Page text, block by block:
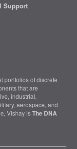
Support
portfolios of discrete
that are
industrial,
aerospace, and
Vishay isThe DNA